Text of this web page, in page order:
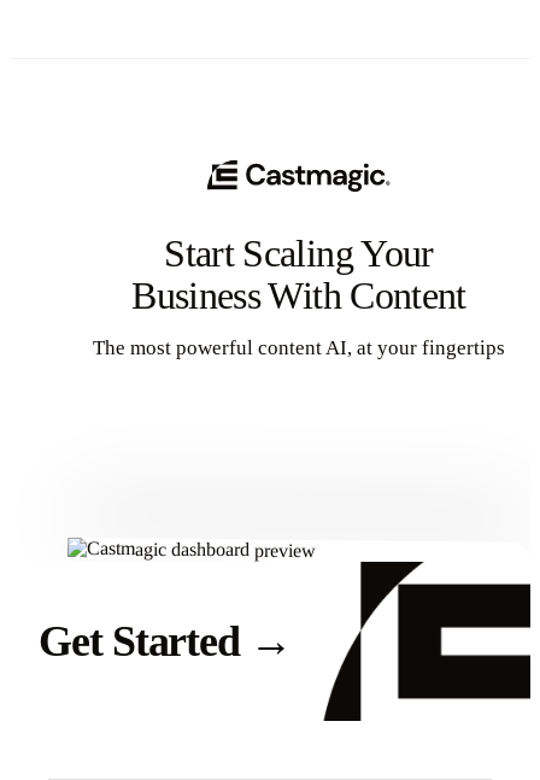
Start Scaling Your
Business With Content
The most powerful content AI, at your fingertips
Get Started →